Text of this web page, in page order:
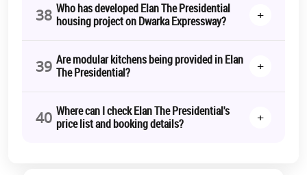
38 Who has developed Elan The Presidential
housing project on Dwarka Expressway?
+
39 Are modular kitchens being provided in Elan
The Presidential?
+
40 Where can I check Elan The Presidential's
price list and booking details?
+